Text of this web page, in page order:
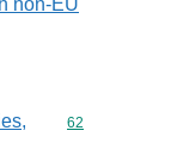
non-EU
Commodity
62